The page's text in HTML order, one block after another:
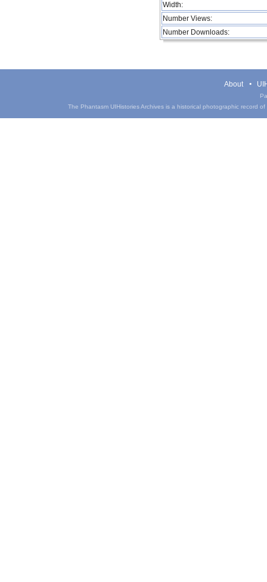
Width:
Number Views:
Number Downloads:
About
The Phantasm UIHistories Archives is a historical photographic record